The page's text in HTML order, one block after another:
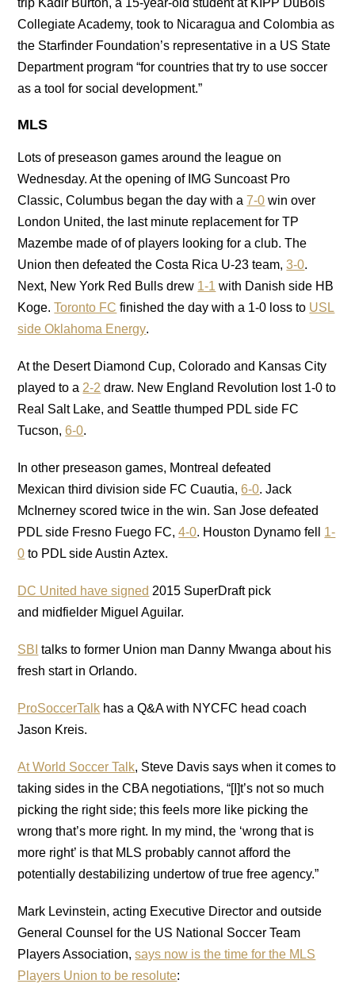
Collegiate Academy, took to Nicaragua and Colombia as
the Starfinder Foundation’s representative in a US State
Department program “for countries that try to use soccer
as a tool for social development.”
MLS
Lots of preseason games around the league on
Wednesday. At the opening of IMG Suncoast Pro
Classic, Columbus began the day with a7-0 win over
London United, the last minute replacement for TP
Mazembe made of of players looking for a club. The
Union then defeated the Costa Rica U-23 team,3-0.
Next, New York Red Bulls drew 1-1 with Danish side HB
Koge.Toronto FC finished the day with a 1-0 loss to USL
side Oklahoma Energy.
At the Desert Diamond Cup, Colorado and Kansas City
played to a 2-2 draw. New England Revolution lost 1-0 to
Real Salt Lake, and Seattle thumped PDL side FC
Tucson,6-0.
In other preseason games, Montreal defeated
Mexican third division side FC Cuautia,6-0. Jack
McInerney scored twice in the win. San Jose defeated
PDL side Fresno Fuego FC,4-0. Houston Dynamo fell 1-
0 to PDL side Austin Aztex.
DC United have signed 2015 SuperDraft pick
and midfielder Miguel Aguilar.
SBI talks to former Union man Danny Mwanga about his
fresh start in Orlando.
ProSoccerTalk has a Q&A with NYCFC head coach
Jason Kreis.
At World Soccer Talk, Steve Davis says when it comes to
taking sides in the CBA negotiations, “[I]t’s not so much
picking the right side; this feels more like picking the
wrong that’s more right. In my mind, the ‘wrong that is
more right’ is that MLS probably cannot afford the
potentially destabilizing undertow of true free agency.”
Mark Levinstein, acting Executive Director and outside
General Counsel for the US National Soccer Team
Players Association,says now is the time for the MLS
Players Union to be resolute: